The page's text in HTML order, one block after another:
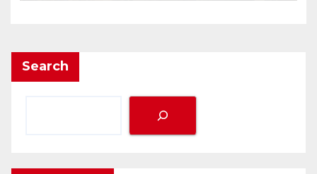
Search